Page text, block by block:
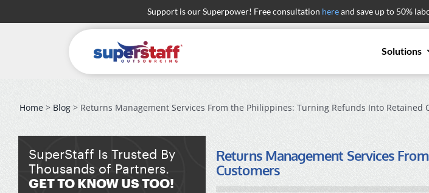
to
Support is our Superpower! Free consultation hereand save up to 50%
Solutions
Home> Blog> Returns Management Services From the Philippines: Turning Refunds Into Retained
Returns Management Services
Customers
SuperStaff Is Trusted By
Thousands of Partners.
GET TO KNOW US TOO!